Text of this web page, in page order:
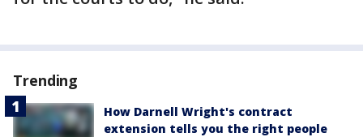
Trending
How Darnell Wright's contract
extension tells you the right people